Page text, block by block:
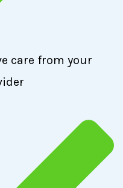
care from your